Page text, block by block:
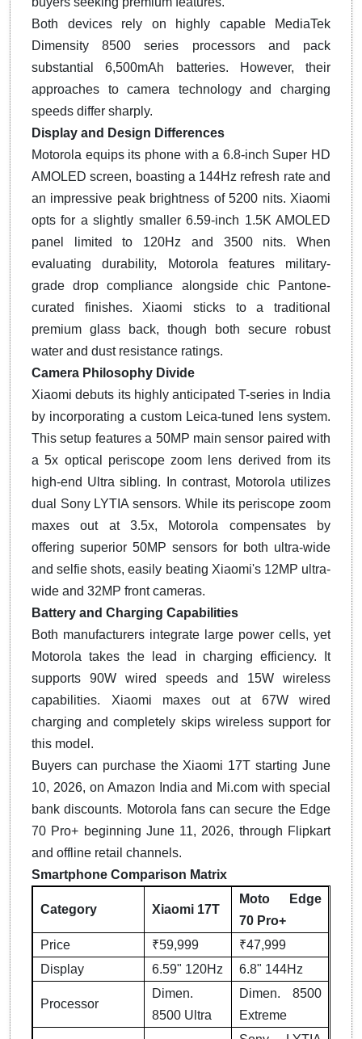
Both devices rely on highly capable MediaTek
Dimensity 8500 series processors and pack
substantial 6,500mAh batteries. However, their
approaches to camera technology and charging
speeds differ sharply.
Display and Design Differences
Motorola equips its phone with a 6.8-inch Super HD
AMOLED screen, boasting a 144Hz refresh rate and
an impressive peak brightness of 5200 nits. Xiaomi
opts for a slightly smaller 6.59-inch 1.5K AMOLED
panel limited to 120Hz and 3500 nits. When
evaluating durability, Motorola features military-
grade drop compliance alongside chic Pantone-
curated finishes. Xiaomi sticks to a traditional
premium glass back, though both secure robust
water and dust resistance ratings.
Camera Philosophy Divide
Xiaomi debuts its highly anticipated T-series in India
by incorporating a custom Leica-tuned lens system.
This setup features a 50MP main sensor paired with
a 5x optical periscope zoom lens derived from its
high-end Ultra sibling. In contrast, Motorola utilizes
dual Sony LYTIA sensors. While its periscope zoom
maxes out at 3.5x, Motorola compensates by
offering superior 50MP sensors for both ultra-wide
and selfie shots, easily beating Xiaomi's 12MP ultra-
wide and 32MP front cameras.
Battery and Charging Capabilities
Both manufacturers integrate large power cells, yet
Motorola takes the lead in charging efficiency. It
supports 90W wired speeds and 15W wireless
capabilities. Xiaomi maxes out at 67W wired
charging and completely skips wireless support for
this model.
Buyers can purchase the Xiaomi 17T starting June
10, 2026, on Amazon India and Mi.com with special
bank discounts. Motorola fans can secure the Edge
70 Pro+ beginning June 11, 2026, through Flipkart
and offline retail channels.
Smartphone Comparison Matrix
Category Xiaomi 17T
Moto Edge
70 Pro+
Price
₹59,999
₹47,999
Display
6.59" 120Hz 6.8" 144Hz
Processor
Dimen.
8500 Ultra
Dimen. 8500
Extreme